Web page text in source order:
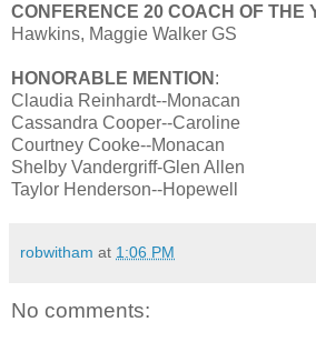
CONFERENCE 20 COACH OF THE
Hawkins, Maggie Walker GS
HONORABLE MENTION :
Claudia Reinhardt--Monacan
Cassandra Cooper--Caroline
Courtney Cooke--Monacan
Shelby Vandergriff-Glen Allen
Taylor Henderson--Hopewell
robwitham at 1:06 PM
No comments: